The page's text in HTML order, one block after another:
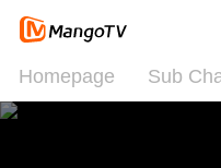
Homepage Sub